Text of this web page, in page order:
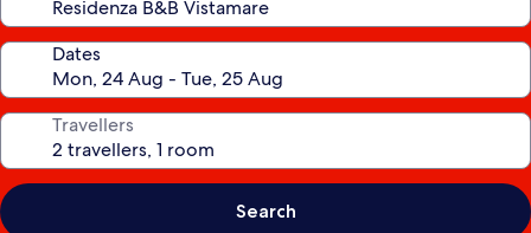
Dates
Travellers
Search